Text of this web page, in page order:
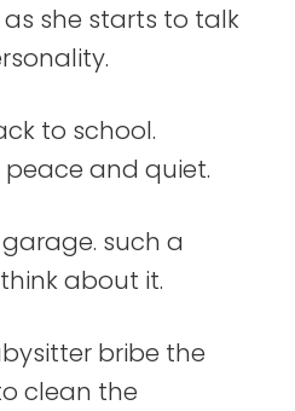
she starts to talk
to school.
and quiet.
such a
about it.
bribe the
clean the